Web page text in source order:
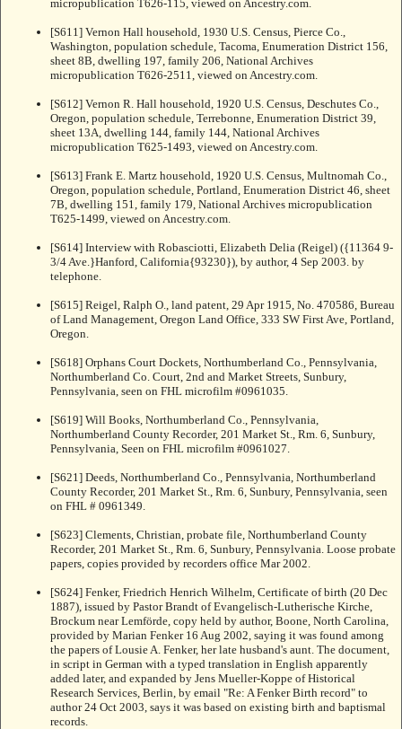
micropublication T626-115, viewed on Ancestry.com.
[S611] Vernon Hall household, 1930 U.S. Census, Pierce Co.,
Washington, population schedule, Tacoma, Enumeration District 156,
sheet 8B, dwelling 197, family 206, National Archives
micropublication T626-2511, viewed on Ancestry.com.
[S612] Vernon R. Hall household, 1920 U.S. Census, Deschutes Co.,
Oregon, population schedule, Terrebonne, Enumeration District 39,
sheet 13A, dwelling 144, family 144, National Archives
micropublication T625-1493, viewed on Ancestry.com.
[S613] Frank E. Martz household, 1920 U.S. Census, Multnomah Co.,
Oregon, population schedule, Portland, Enumeration District 46, sheet
7B, dwelling 151, family 179, National Archives micropublication
T625-1499, viewed on Ancestry.com.
[S614] Interview with Robasciotti, Elizabeth Delia (Reigel) ({11364 9-
3/4 Ave.}Hanford, California{93230}), by author, 4 Sep 2003. by
telephone.
[S615] Reigel, Ralph O., land patent, 29 Apr 1915, No. 470586, Bureau
of Land Management, Oregon Land Office, 333 SW First Ave, Portland,
Oregon.
[S618] Orphans Court Dockets, Northumberland Co., Pennsylvania,
Northumberland Co. Court, 2nd and Market Streets, Sunbury,
Pennsylvania, seen on FHL microfilm #0961035.
[S619] Will Books, Northumberland Co., Pennsylvania,
Northumberland County Recorder, 201 Market St., Rm. 6, Sunbury,
Pennsylvania, Seen on FHL microfilm #0961027.
[S621] Deeds, Northumberland Co., Pennsylvania, Northumberland
County Recorder, 201 Market St., Rm. 6, Sunbury, Pennsylvania, seen
on FHL # 0961349.
[S623] Clements, Christian, probate file, Northumberland County
Recorder, 201 Market St., Rm. 6, Sunbury, Pennsylvania. Loose probate
papers, copies provided by recorders office Mar 2002.
[S624] Fenker, Friedrich Henrich Wilhelm, Certificate of birth (20 Dec
1887), issued by Pastor Brandt of Evangelisch-Lutherische Kirche,
Brockum near Lemförde, copy held by author, Boone, North Carolina,
provided by Marian Fenker 16 Aug 2002, saying it was found among
the papers of Lousie A. Fenker, her late husband's aunt. The document,
in script in German with a typed translation in English apparently
added later, and expanded by Jens Mueller-Koppe of Historical
Research Services, Berlin, by email "Re: A Fenker Birth record" to
author 24 Oct 2003, says it was based on existing birth and baptismal
records.